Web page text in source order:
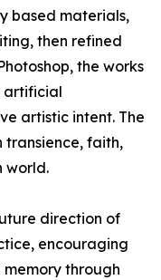
based materials,
then refined
the works
artificial
artistic intent. The
transience, faith,
world.
direction of
encouraging
through